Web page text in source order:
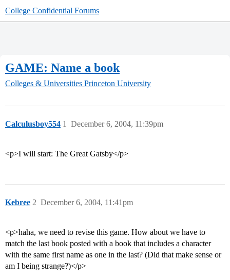
College Confidential Forums
GAME: Name a book
Colleges & Universities Princeton University
Calculusboy554 December 6, 2004, 11:39pm
1
<p>I will start: The Great Gatsby</p>
Kebree December 6, 2004, 11:41pm
2
<p>haha, we need to revise this game. How about we have to
match the last book posted with a book that includes a character
with the same first name as one in the last? (Did that make sense or
am I being strange?)</p>